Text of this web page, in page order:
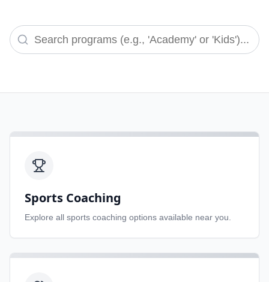
Sports Coaching
Explore all sports coaching options available near you.